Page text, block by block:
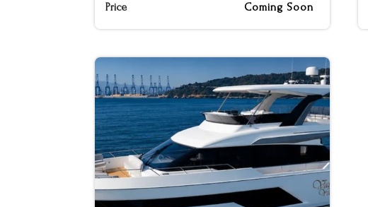
Price
Coming Soon